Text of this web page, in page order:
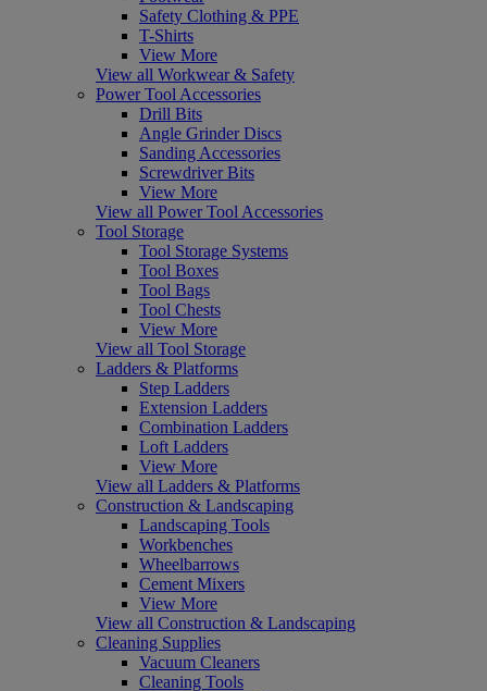
Safety Clothing & PPE
T-Shirts
View More
View all Workwear & Safety
Power Tool Accessories
Drill Bits
Angle Grinder Discs
Sanding Accessories
Screwdriver Bits
View More
View all Power Tool Accessories
Tool Storage
Tool Storage Systems
Tool Boxes
Tool Bags
Tool Chests
View More
View all Tool Storage
Ladders & Platforms
Step Ladders
Extension Ladders
Combination Ladders
Loft Ladders
View More
View all Ladders & Platforms
Construction & Landscaping
Landscaping Tools
Workbenches
Wheelbarrows
Cement Mixers
View More
View all Construction & Landscaping
Cleaning Supplies
Vacuum Cleaners
Cleaning Tools